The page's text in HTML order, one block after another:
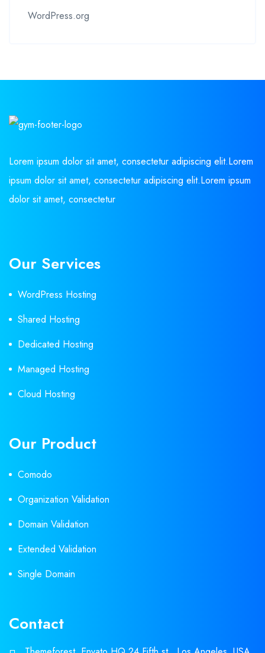
WordPress.org
Lorem ipsum dolor sit amet, consectetur adipiscing elit.Lorem
ipsum dolor sit amet, consectetur adipiscing elit.Lorem ipsum
dolor sit amet, consectetur
Our Services
WordPress Hosting
Shared Hosting
Dedicated Hosting
Managed Hosting
Cloud Hosting
Our Product
Comodo
Organization Validation
Domain Validation
Extended Validation
Single Domain
Contact